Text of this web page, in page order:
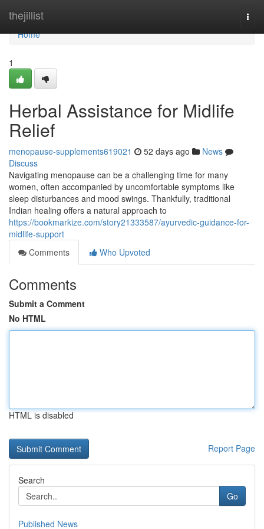
thejillist
Home
Home
1
Herbal Assistance for Midlife
Relief
menopause-supplements619021 52 days ago
News
Discuss
Navigating menopause can be a challenging time for many
women, often accompanied by uncomfortable symptoms like
sleep disturbances and mood swings. Thankfully, traditional
Indian healing offers a natural approach to
https://bookmarkize.com/story21333587/ayurvedic-guidance-for-
midlife-support
Comments
Who Upvoted
Comments
Submit a Comment
No HTML
HTML is disabled
Report Page
Search
Go
Published News